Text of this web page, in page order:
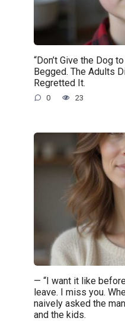
“Don’t Give the Dog
Begged. The Adults
Regretted It.
0 23
— “I want it like
leave. I miss you.
naively asked the
and the kids.